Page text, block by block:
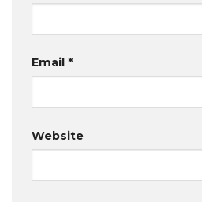
Email *
Website